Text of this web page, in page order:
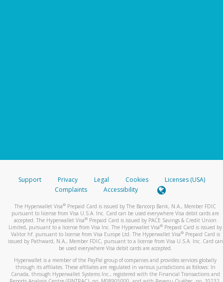
Support Privacy Legal Cookies
Licenses (USA)
Complaints
Accessibility
The Hyperwallet Visa® Prepaid Card is issued by The Bancorp Bank, N.A., Member FDIC
pursuant to license from Visa U.S.A. Inc. Card can be used everywhere Visa debit cards are
accepted. The Hyperwallet Visa® Prepaid Card is issued by PACE Savings & Credit Union
Limited, pursuant to a license from Visa Inc. The Hyperwallet Visa® Prepaid Card is issued by
Valitor hf. pursuant to license from Visa Europe Ltd. The Hyperwallet Visa®Prepaid Card is
issued by Pathward, N.A., Member FDIC, pursuant to a license from Visa U.S.A. Inc. Card can
be used everywhere Visa debit cards are accepted.
Hyperwallet is a member of the PayPal group of companies and provides services globally
through its affiliates. These affiliates are regulated in various jurisdictions as follows: In
Canada, through Hyperwallet Systems Inc., registered with the Financial Transactions and